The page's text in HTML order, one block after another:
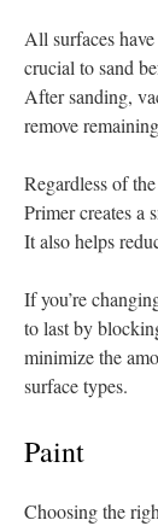
All surfaces
crucial to sand
After sanding,
remove
Regardless of
Primer creates a
It also helps
If you’re
to last by
minimize the
surface types.
Paint
Choosing the